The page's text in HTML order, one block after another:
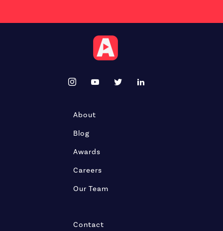
About
Blog
Awards
Careers
Our Team
Contact